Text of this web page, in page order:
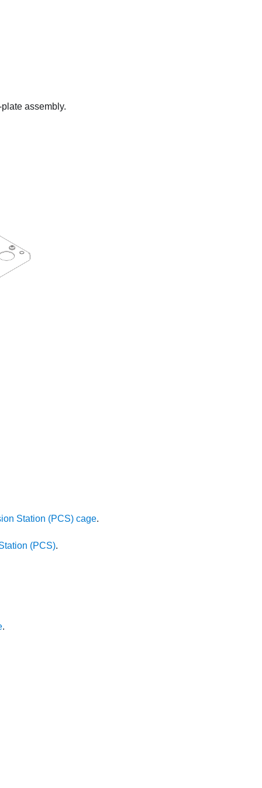
assembly.
Station (PCS) cage.
(PCS).
.